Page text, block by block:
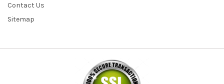
Contact Us
Sitemap